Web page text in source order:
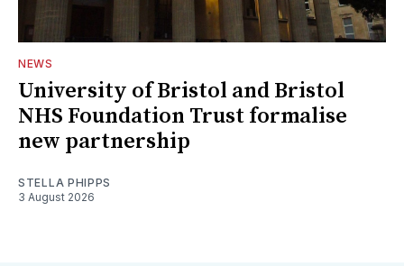
NEWS
University of Bristol and Bristol
NHS Foundation Trust formalise
new partnership
STELLA PHIPPS
3 August 2026